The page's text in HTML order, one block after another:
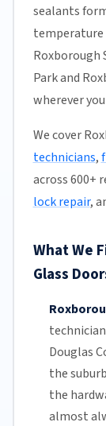
sealants
temperature
Roxborough
Park and
wherever
We cover
technicians,
across 600+
lock repair,
What We
Glass
Douglas
the
the
almost